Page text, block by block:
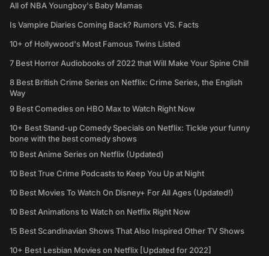
All of NBA Youngboy's Baby Mamas
Is Vampire Diaries Coming Back? Rumors VS. Facts
10+ of Hollywood's Most Famous Twins Listed
7 Best Horror Audiobooks of 2022 that Will Make Your Spine Chill
8 Best British Crime Series on Netflix: Crime Series, the English
Way
9 Best Comedies on HBO Max to Watch Right Now
10+ Best Stand-up Comedy Specials on Netflix: Tickle your funny
bone with the best comedy shows
10 Best Anime Series on Netflix (Updated)
10 Best True Crime Podcasts to Keep You Up at Night
10 Best Movies To Watch On Disney+ For All Ages (Updated!)
10 Best Animations to Watch on Netflix Right Now
15 Best Scandinavian Shows That Also Inspired Other TV Shows
10+ Best Lesbian Movies on Netflix [Updated for 2022]